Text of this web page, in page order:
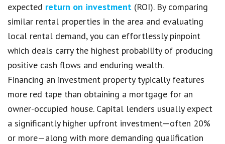
expected return on investment (ROI). By comparing
similar rental properties in the area and evaluating
local rental demand, you can effortlessly pinpoint
which deals carry the highest probability of producing
positive cash flows and enduring wealth.
Financing an investment property typically features
more red tape than obtaining a mortgage for an
owner-occupied house. Capital lenders usually expect
a significantly higher upfront investment—often 20%
or more—along with more demanding qualification